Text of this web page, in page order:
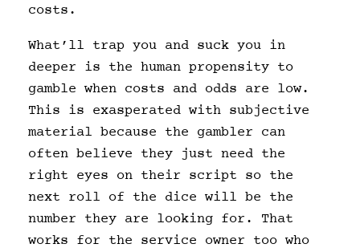
costs.
What’ll trap you and suck you in
deeper is the human propensity to
gamble when costs and odds are low.
This is exasperated with subjective
material because the gambler can
often believe they just need the
right eyes on their script so the
next roll of the dice will be the
number they are looking for. That
works for the service owner too who